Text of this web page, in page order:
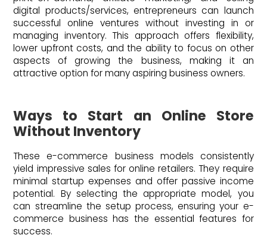
digital products/services, entrepreneurs can launch
successful online ventures without investing in or
managing inventory. This approach offers flexibility,
lower upfront costs, and the ability to focus on other
aspects of growing the business, making it an
attractive option for many aspiring business owners.
Ways to Start an Online Store
Without Inventory
These e-commerce business models consistently
yield impressive sales for online retailers. They require
minimal startup expenses and offer passive income
potential. By selecting the appropriate model, you
can streamline the setup process, ensuring your e-
commerce business has the essential features for
success.